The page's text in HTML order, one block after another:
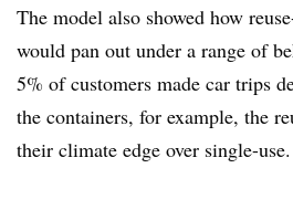
The model also showed how
would pan out under a range of
5% of customers made car trips
the containers, for example, the
their climate edge over single-use.